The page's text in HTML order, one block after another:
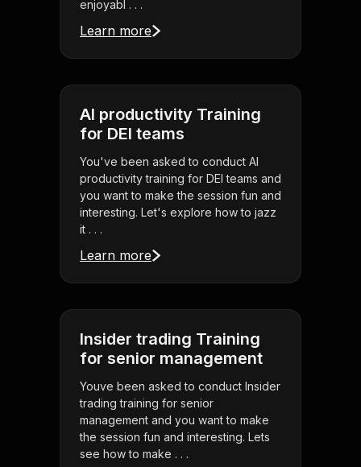
enjoyabl . . .
Learn more
AI productivity Training
for DEI teams
You've been asked to conduct AI
productivity training for DEI teams and
you want to make the session fun and
interesting. Let's explore how to jazz
it . . .
Learn more
Insider trading Training
for senior management
Youve been asked to conduct Insider
trading training for senior
management and you want to make
the session fun and interesting. Lets
see how to make . . .